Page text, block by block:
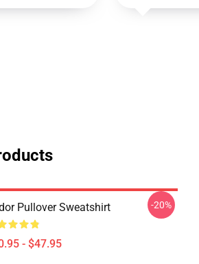
Pullover Sweatshirt
- $47.95
-20%